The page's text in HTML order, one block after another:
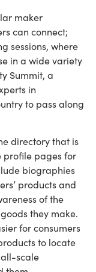
maker
can connect;
sessions, where
in a wide variety
Summit, a
in
to pass along
directory that is
profile pages for
biographies
products and
of the
they make.
for consumers
to locate
scale